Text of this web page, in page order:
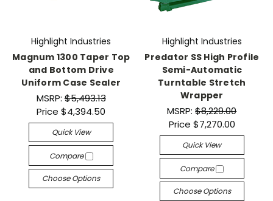
Highlight Industries
Magnum 1300 Taper Top
and Bottom Drive
Uniform Case Sealer
MSRP:$5,493.13
Price$4,394.50
Quick View
Compare
Choose Options
Highlight Industries
Predator SS High Profile
Semi-Automatic
Turntable Stretch
Wrapper
MSRP:$8,229.00
Price $7,270.00
Quick View
Compare
Choose Options